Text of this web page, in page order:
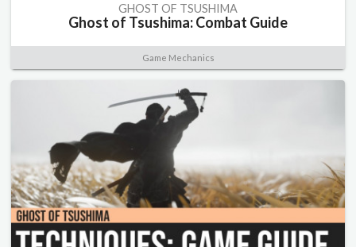
GHOST OF TSUSHIMA
Ghost of Tsushima: Combat Guide
Game Mechanics